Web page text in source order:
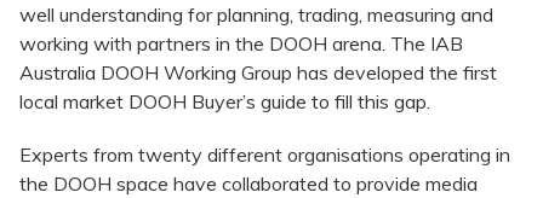
well understanding for planning, trading, measuring and
working with partners in the DOOH arena. The IAB
Australia DOOH Working Group has developed the first
local market DOOH Buyer’s guide to fill this gap.
Experts from twenty different organisations operating in
the DOOH space have collaborated to provide media